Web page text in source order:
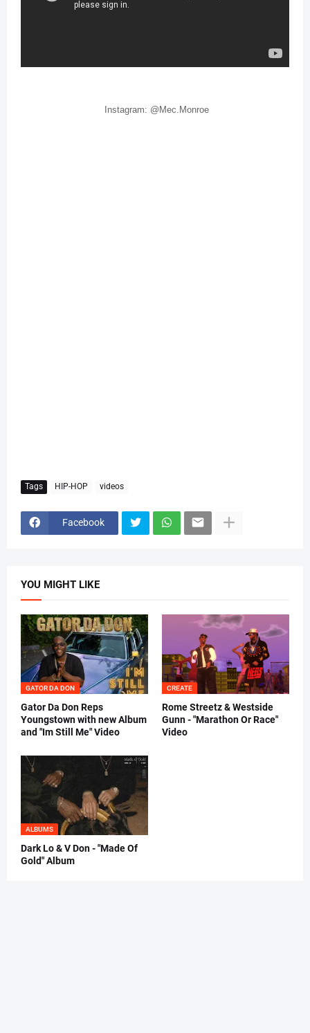
Instagram: @Mec.Monroe
Tags HIP-HOP videos
Facebook
YOU MIGHT LIKE
GATOR DA DON
Gator Da Don Reps
Youngstown with new Album
and "Im Still Me" Video
CREATE
Rome Streetz & Westside
Gunn - "Marathon Or Race"
Video
ALBUMS
Dark Lo & V Don - "Made Of
Gold" Album